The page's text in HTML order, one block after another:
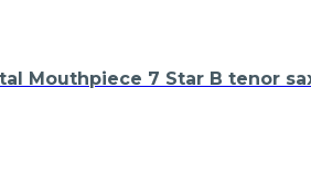
Mouthpiece 7 Star B tenor